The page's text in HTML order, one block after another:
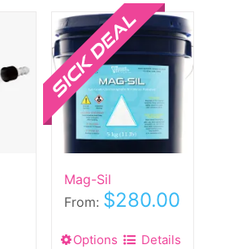
Mag-Sil
From: $280.00
OptionsThis Details